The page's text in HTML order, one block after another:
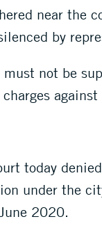
near the
by
not be
today
under the
2020.